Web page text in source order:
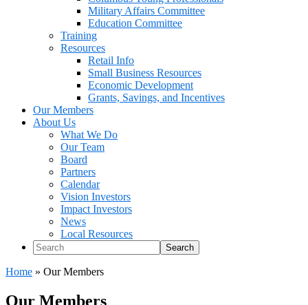
Military Affairs Committee
Education Committee
Training
Resources
Retail Info
Small Business Resources
Economic Development
Grants, Savings, and Incentives
Our Members
About Us
What We Do
Our Team
Board
Partners
Calendar
Vision Investors
Impact Investors
News
Local Resources
Search
Home » Our Members
Our Members